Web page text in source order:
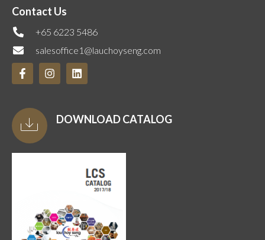
Contact Us
+65 6223 5486
salesoffice1@lauchoyseng.com
DOWNLOAD CATALOG